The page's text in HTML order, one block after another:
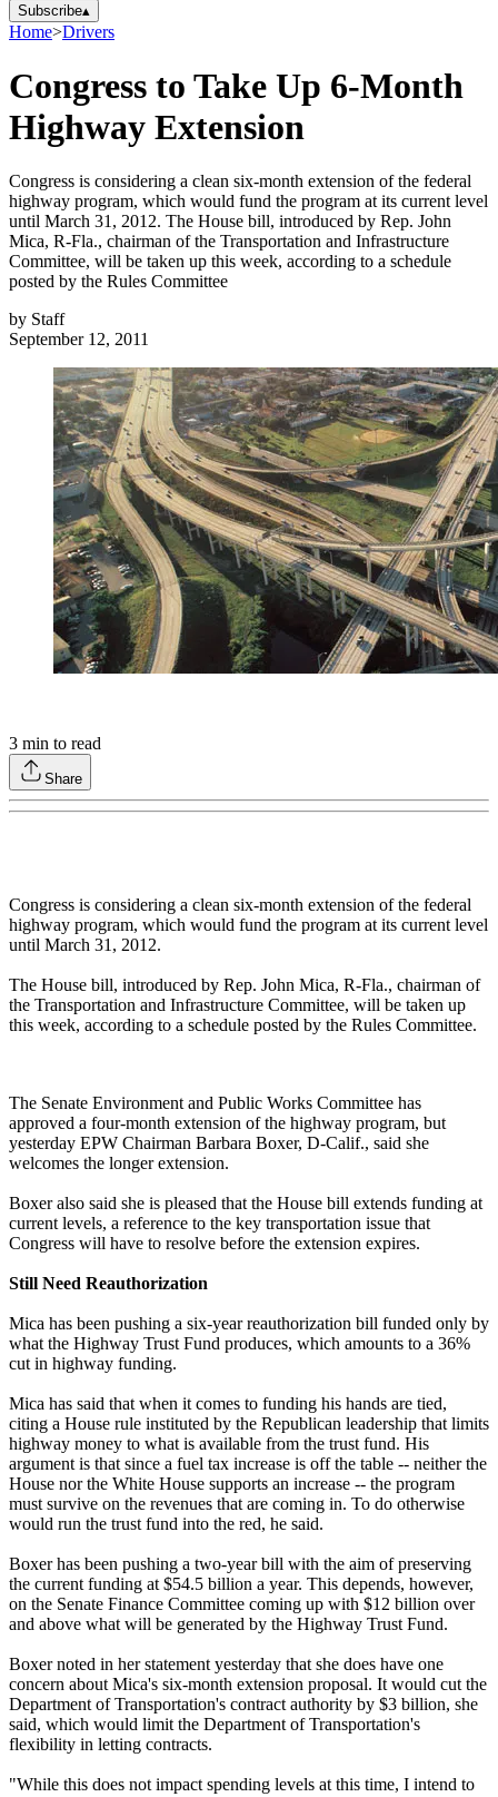
Subscribe▴
Home>Drivers
Congress to Take Up 6-Month
Highway Extension
Congress is considering a clean six-month extension of the federal
highway program, which would fund the program at its current level
until March 31, 2012. The House bill, introduced by Rep. John
Mica, R-Fla., chairman of the Transportation and Infrastructure
Committee, will be taken up this week, according to a schedule
posted by the Rules Committee
by Staff
September 12, 2011
3 min to read
Share
Congress is considering a clean six-month extension of the federal
highway program, which would fund the program at its current level
until March 31, 2012.
The House bill, introduced by Rep. John Mica, R-Fla., chairman of
the Transportation and Infrastructure Committee, will be taken up
this week, according to a schedule posted by the Rules Committee.
The Senate Environment and Public Works Committee has
approved a four-month extension of the highway program, but
yesterday EPW Chairman Barbara Boxer, D-Calif., said she
welcomes the longer extension.
Boxer also said she is pleased that the House bill extends funding at
current levels, a reference to the key transportation issue that
Congress will have to resolve before the extension expires.
Still Need Reauthorization
Mica has been pushing a six-year reauthorization bill funded only by
what the Highway Trust Fund produces, which amounts to a 36%
cut in highway funding.
Mica has said that when it comes to funding his hands are tied,
citing a House rule instituted by the Republican leadership that limits
highway money to what is available from the trust fund. His
argument is that since a fuel tax increase is off the table -- neither the
House nor the White House supports an increase -- the program
must survive on the revenues that are coming in. To do otherwise
would run the trust fund into the red, he said.
Boxer has been pushing a two-year bill with the aim of preserving
the current funding at $54.5 billion a year. This depends, however,
on the Senate Finance Committee coming up with $12 billion over
and above what will be generated by the Highway Trust Fund.
Boxer noted in her statement yesterday that she does have one
concern about Mica's six-month extension proposal. It would cut the
Department of Transportation's contract authority by $3 billion, she
said, which would limit the Department of Transportation's
flexibility in letting contracts.
"While this does not impact spending levels at this time, I intend to